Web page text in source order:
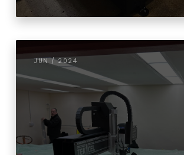
JUN / 2024